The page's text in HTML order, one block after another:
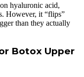
hyaluronic acid,
However, it “flips”
than they actually
Botox Upper